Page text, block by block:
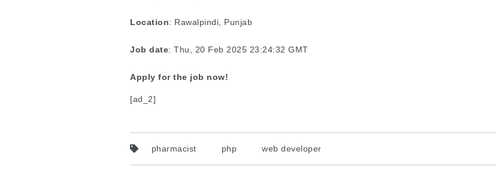
Location: Rawalpindi, Punjab
Job date: Thu, 20 Feb 2025 23:24:32 GMT
Apply for the job now!
[ad_2]
pharmacist php web developer